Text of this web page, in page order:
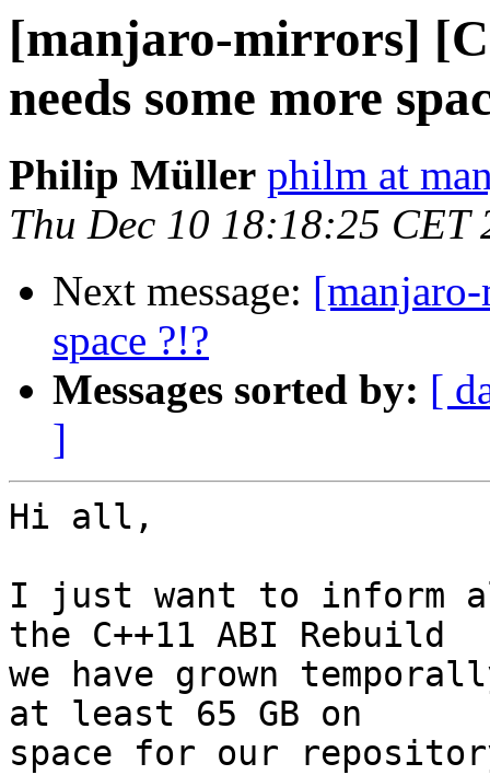
[manjaro-mirrors]
needs some more
Philip Müller philm at
Thu Dec 10 18:18:25 CET
Next message:
space ?!?
Messages sorted by: [
]
Hi all,
I just want to inform
the C++11 ABI Rebuild
we have grown
at least 65 GB on
space for our